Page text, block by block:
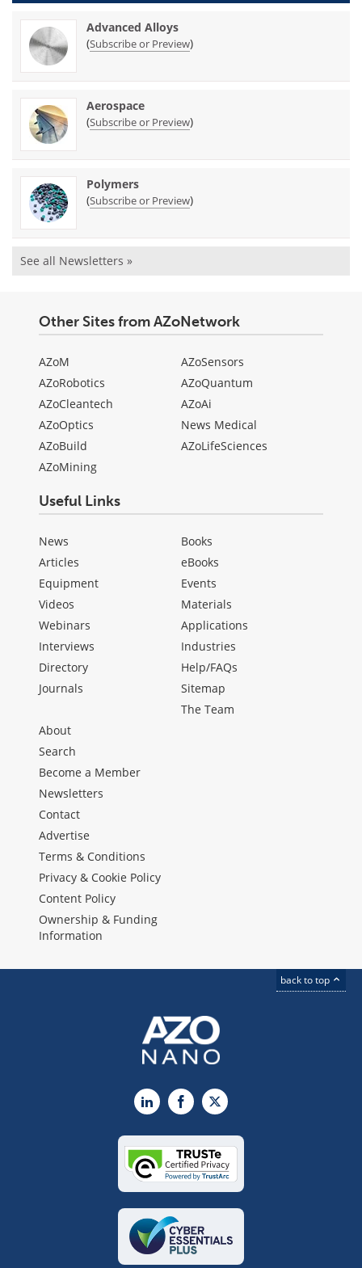
Advanced Alloys
(Subscribe or Preview)
Aerospace
(Subscribe or Preview)
Polymers
(Subscribe or Preview)
See all Newsletters »
Other Sites from AZoNetwork
AZoM
AZoRobotics
AZoCleantech
AZoOptics
AZoBuild
AZoMining
AZoSensors
AZoQuantum
AZoAi
News Medical
AZoLifeSciences
Useful Links
News
Articles
Equipment
Videos
Webinars
Interviews
Directory
Journals
Books
eBooks
Events
Materials
Applications
Industries
Help/FAQs
Sitemap
The Team
About
Search
Become a Member
Newsletters
Contact
Advertise
Terms & Conditions
Privacy & Cookie Policy
Content Policy
Ownership & Funding
Information
back to top
LinkedInFacebook
X